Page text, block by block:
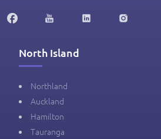
North Island
Northland
Auckland
Hamilton
Tauranga